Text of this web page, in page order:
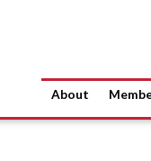
About